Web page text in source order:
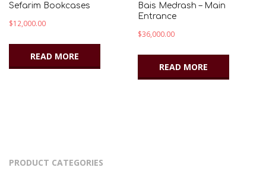
Sefarim Bookcases
$12,000.00
READ MORE
Bais Medrash – Main
Entrance
$36,000.00
READ MORE
PRODUCT CATEGORIES